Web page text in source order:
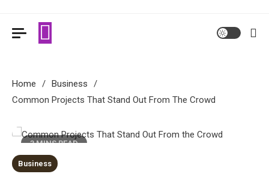
Home
Business
Common Projects That Stand Out From The Crowd
3 MINS READ
Business